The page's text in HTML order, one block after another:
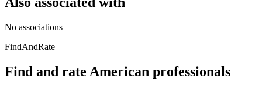
No associations
FindAndRate
Find and rate American professionals